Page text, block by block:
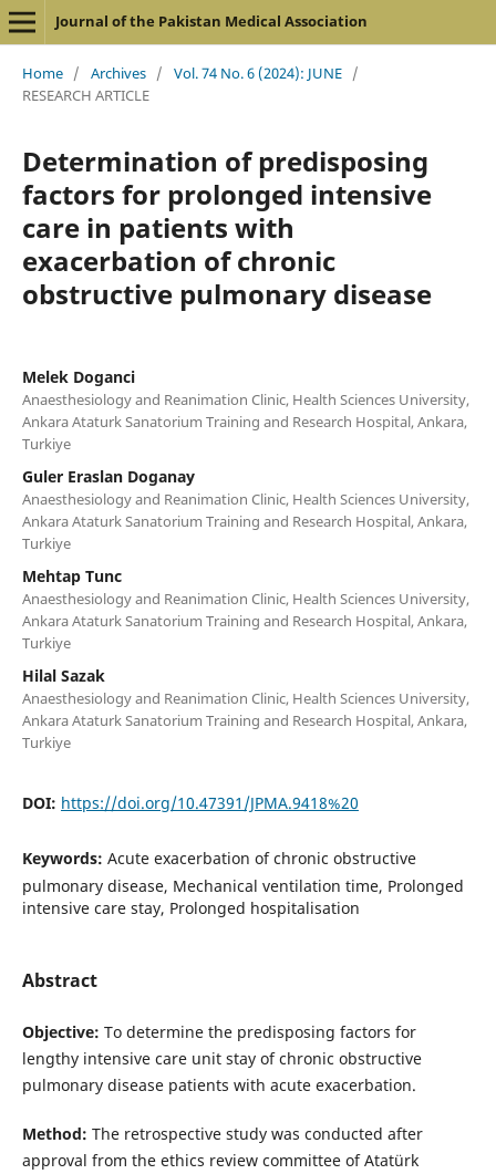
Journal of the Pakistan Medical Association
Home / Archives / Vol. 74 No. 6 (2024): JUNE /
RESEARCH ARTICLE
Determination of predisposing
factors for prolonged intensive
care in patients with
exacerbation of chronic
obstructive pulmonary disease
Melek Doganci
Anaesthesiology and Reanimation Clinic, Health Sciences University,
Ankara Ataturk Sanatorium Training and Research Hospital, Ankara,
Turkiye
Guler Eraslan Doganay
Anaesthesiology and Reanimation Clinic, Health Sciences University,
Ankara Ataturk Sanatorium Training and Research Hospital, Ankara,
Turkiye
Mehtap Tunc
Anaesthesiology and Reanimation Clinic, Health Sciences University,
Ankara Ataturk Sanatorium Training and Research Hospital, Ankara,
Turkiye
Hilal Sazak
Anaesthesiology and Reanimation Clinic, Health Sciences University,
Ankara Ataturk Sanatorium Training and Research Hospital, Ankara,
Turkiye
DOI: https://doi.org/10.47391/JPMA.9418%20
Keywords: Acute exacerbation of chronic obstructive
pulmonary disease, Mechanical ventilation time, Prolonged
intensive care stay, Prolonged hospitalisation
Abstract
Objective: To determine the predisposing factors for
lengthy intensive care unit stay of chronic obstructive
pulmonary disease patients with acute exacerbation.
Method: The retrospective study was conducted after
approval from the ethics review committee of Atatürk